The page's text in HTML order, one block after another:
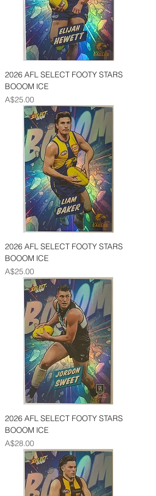
2026 AFL SELECT FOOTY STARS
BOOOM ICE
Price
A$25.00
2026 AFL SELECT FOOTY STARS
BOOOM ICE
Price
A$25.00
2026 AFL SELECT FOOTY STARS
BOOOM ICE
Price
A$28.00